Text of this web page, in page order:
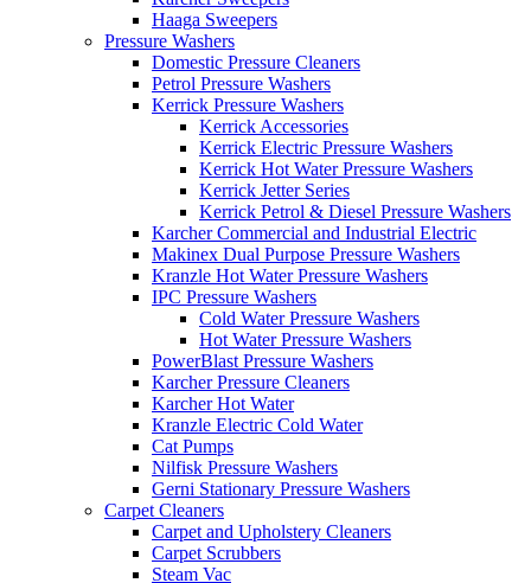
Haaga Sweepers
Pressure Washers
Domestic Pressure Cleaners
Petrol Pressure Washers
Kerrick Pressure Washers
Kerrick Accessories
Kerrick Electric Pressure Washers
Kerrick Hot Water Pressure Washers
Kerrick Jetter Series
Kerrick Petrol & Diesel Pressure Washers
Karcher Commercial and Industrial Electric
Makinex Dual Purpose Pressure Washers
Kranzle Hot Water Pressure Washers
IPC Pressure Washers
Cold Water Pressure Washers
Hot Water Pressure Washers
PowerBlast Pressure Washers
Karcher Pressure Cleaners
Karcher Hot Water
Kranzle Electric Cold Water
Cat Pumps
Nilfisk Pressure Washers
Gerni Stationary Pressure Washers
Carpet Cleaners
Carpet and Upholstery Cleaners
Carpet Scrubbers
Steam Vac